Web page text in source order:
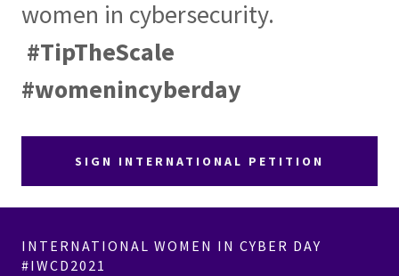
women in cybersecurity.
#TipTheScale
#womenincyberday
SIGN INTERNATIONAL PETITION
INTERNATIONAL WOMEN IN CYBER DAY
#IWCD2021